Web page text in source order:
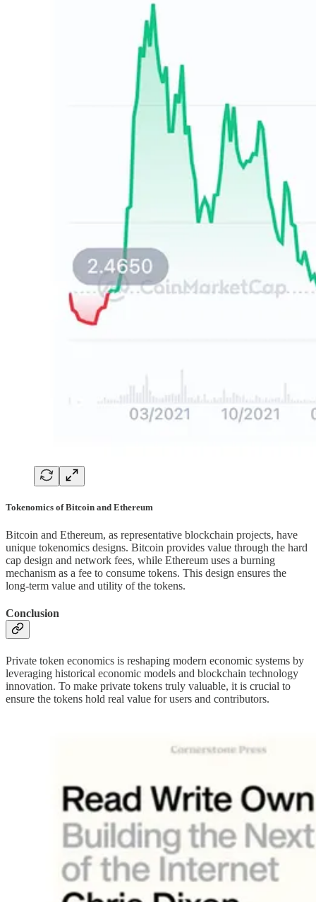
Tokenomics of Bitcoin and Ethereum
Bitcoin and Ethereum, as representative blockchain projects, have
unique tokenomics designs. Bitcoin provides value through the hard
cap design and network fees, while Ethereum uses a burning
mechanism as a fee to consume tokens. This design ensures the
long-term value and utility of the tokens.
Conclusion
Private token economics is reshaping modern economic systems by
leveraging historical economic models and blockchain technology
innovation. To make private tokens truly valuable, it is crucial to
ensure the tokens hold real value for users and contributors.